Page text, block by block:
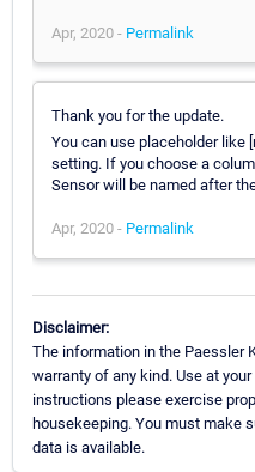
Apr, 2020 - Permalink
Thank you for the update.
You can use placeholder like
setting. If you choose a
Sensor will be named after
Apr, 2020 - Permalink
Disclaimer:
The information in the Paessler
warranty of any kind. Use at
instructions please exercise
housekeeping. You must make
data is available.